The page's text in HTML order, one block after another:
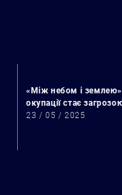
«Між небом і
окупації стає
23 / 05 / 2025